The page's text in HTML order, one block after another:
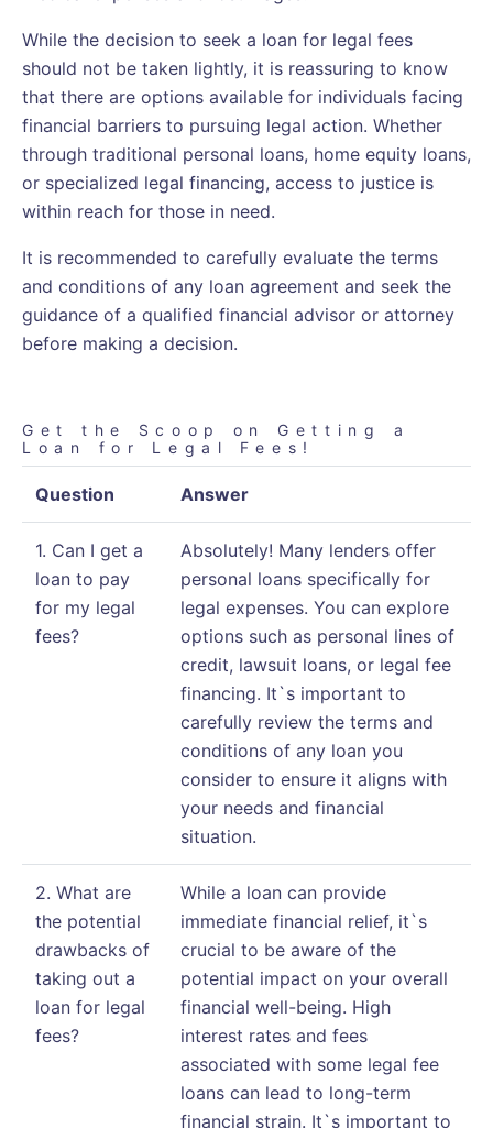
While the decision to seek a loan for legal fees
should not be taken lightly, it is reassuring to know
that there are options available for individuals facing
financial barriers to pursuing legal action. Whether
through traditional personal loans, home equity loans,
or specialized legal financing, access to justice is
within reach for those in need.
It is recommended to carefully evaluate the terms
and conditions of any loan agreement and seek the
guidance of a qualified financial advisor or attorney
before making a decision.
Get the Scoop on Getting a
Loan for Legal Fees!
Question Answer
1. Can I get a
loan to pay
for my legal
fees?
Absolutely! Many lenders offer
personal loans specifically for
legal expenses. You can explore
options such as personal lines of
credit, lawsuit loans, or legal fee
financing. It`s important to
carefully review the terms and
conditions of any loan you
consider to ensure it aligns with
your needs and financial
situation.
2. What are
the potential
drawbacks of
taking out a
loan for legal
fees?
While a loan can provide
immediate financial relief, it`s
crucial to be aware of the
potential impact on your overall
financial well-being. High
interest rates and fees
associated with some legal fee
loans can lead to long-term
financial strain. It`s important to